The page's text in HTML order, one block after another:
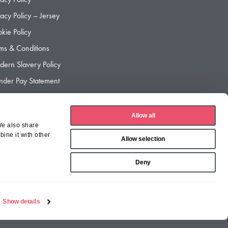
also share
it with other
Show details
Allow all
Allow selection
Deny
Policy – Jersey
Policy
& Conditions
Slavery Policy
Pay Statement